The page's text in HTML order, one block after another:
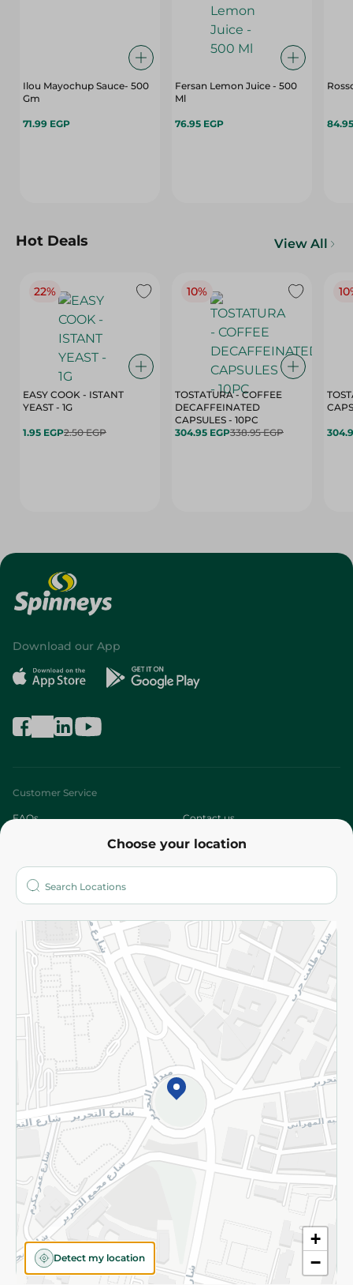
Ilou Mayochup Sauce- 500
Gm
71.99 EGP
Fersan Lemon Juice - 500
Ml
76.95 EGP
Hot Deals View All
22%
EASY COOK - ISTANT
YEAST - 1G
1.95 EGP2.50 EGP
10%
TOSTATURA - COFFEE
DECAFFEINATED
CAPSULES - 10PC
304.95 EGP338.95 EGP
Choose your location
+
−
Detect my location
Download our App
Customer Service
FAQs Contact us
Who are we?
More
Returns and Refund Terms and Conditions
Privacy Policy
Subscribe to our NewsLetter
©2026 - Spinneys | All Rights Reserved